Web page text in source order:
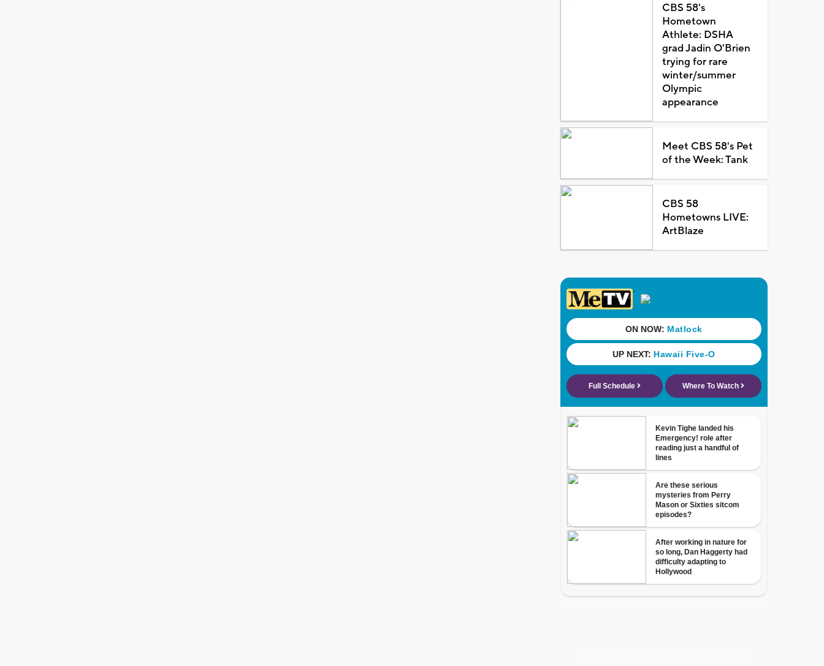
CBS 58's
Hometown
Athlete: DSHA
grad Jadin O'Brien
trying for rare
winter/summer
Olympic
appearance
Meet CBS 58's Pet
of the Week: Tank
CBS 58
Hometowns LIVE:
ArtBlaze